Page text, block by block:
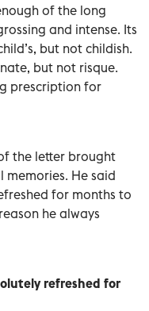
of the long
and intense. Its
but not childish.
but not risque.
prescription for
the letter brought
He said
for months to
he always
refreshed for